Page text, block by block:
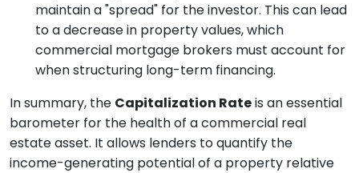
maintain a "spread" for the investor. This can lead
to a decrease in property values, which
commercial mortgage brokers must account for
when structuring long-term financing.
In summary, the Capitalization Rateis an essential
barometer for the health of a commercial real
estate asset. It allows lenders to quantify the
income-generating potential of a property relative